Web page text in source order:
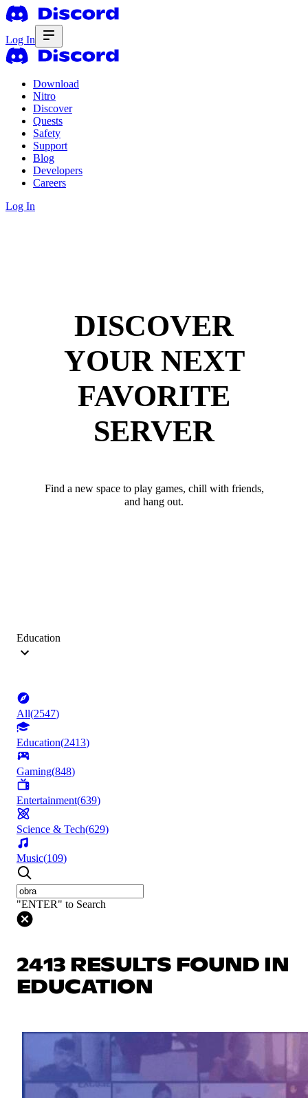
Log In
Download
Nitro
Discover
Quests
Safety
Support
Blog
Developers
Careers
Log In
DISCOVER
YOUR NEXT
FAVORITE
SERVER
Find a new space to play games, chill with friends,
and hang out.
Education
All(2547)
Education(2413)
Gaming(848)
Entertainment(639)
Science & Tech(629)
Music(109)
"ENTER" to Search
2413 RESULTS FOUND IN
EDUCATION